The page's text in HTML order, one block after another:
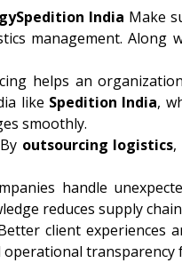
Spedition India Make
management. Along
helps an
like Spedition India,
smoothly.
By outsourcing logistics,
handle
reduces supply
client experiences